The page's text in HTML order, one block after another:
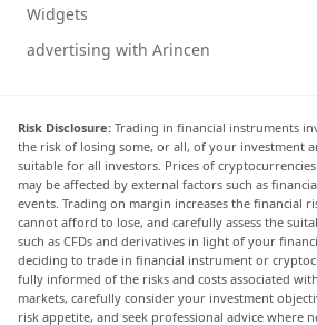
Widgets
advertising with Arincen
Risk Disclosure: Trading in financial instruments
the risk of losing some, or all, of your investment
suitable for all investors. Prices of
may be affected by external factors such as
events. Trading on margin increases the financial
cannot afford to lose, and carefully assess the
such as CFDs and derivatives in light of your
deciding to trade in financial instrument or
fully informed of the risks and costs associated
markets, carefully consider your investment
risk appetite, and seek professional advice where